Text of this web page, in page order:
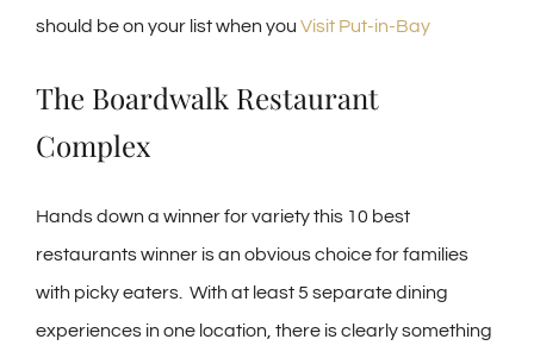
should be on your list when you Visit Put-in-Bay
The Boardwalk Restaurant
Complex
Hands down a winner for variety this 10 best
restaurants winner is an obvious choice for families
with picky eaters. With at least 5 separate dining
experiences in one location, there is clearly something